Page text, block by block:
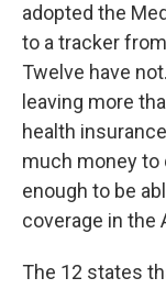
adopted the
to a tracker
Twelve have
leaving more
health
much money to
enough to be
coverage in the
The 12 states